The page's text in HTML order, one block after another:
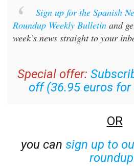
Sign up for the Spanish
Roundup Weekly Bulletin and
week’s news straight to your
Special offer:
off (36.95 euros
OR
you can sign up to